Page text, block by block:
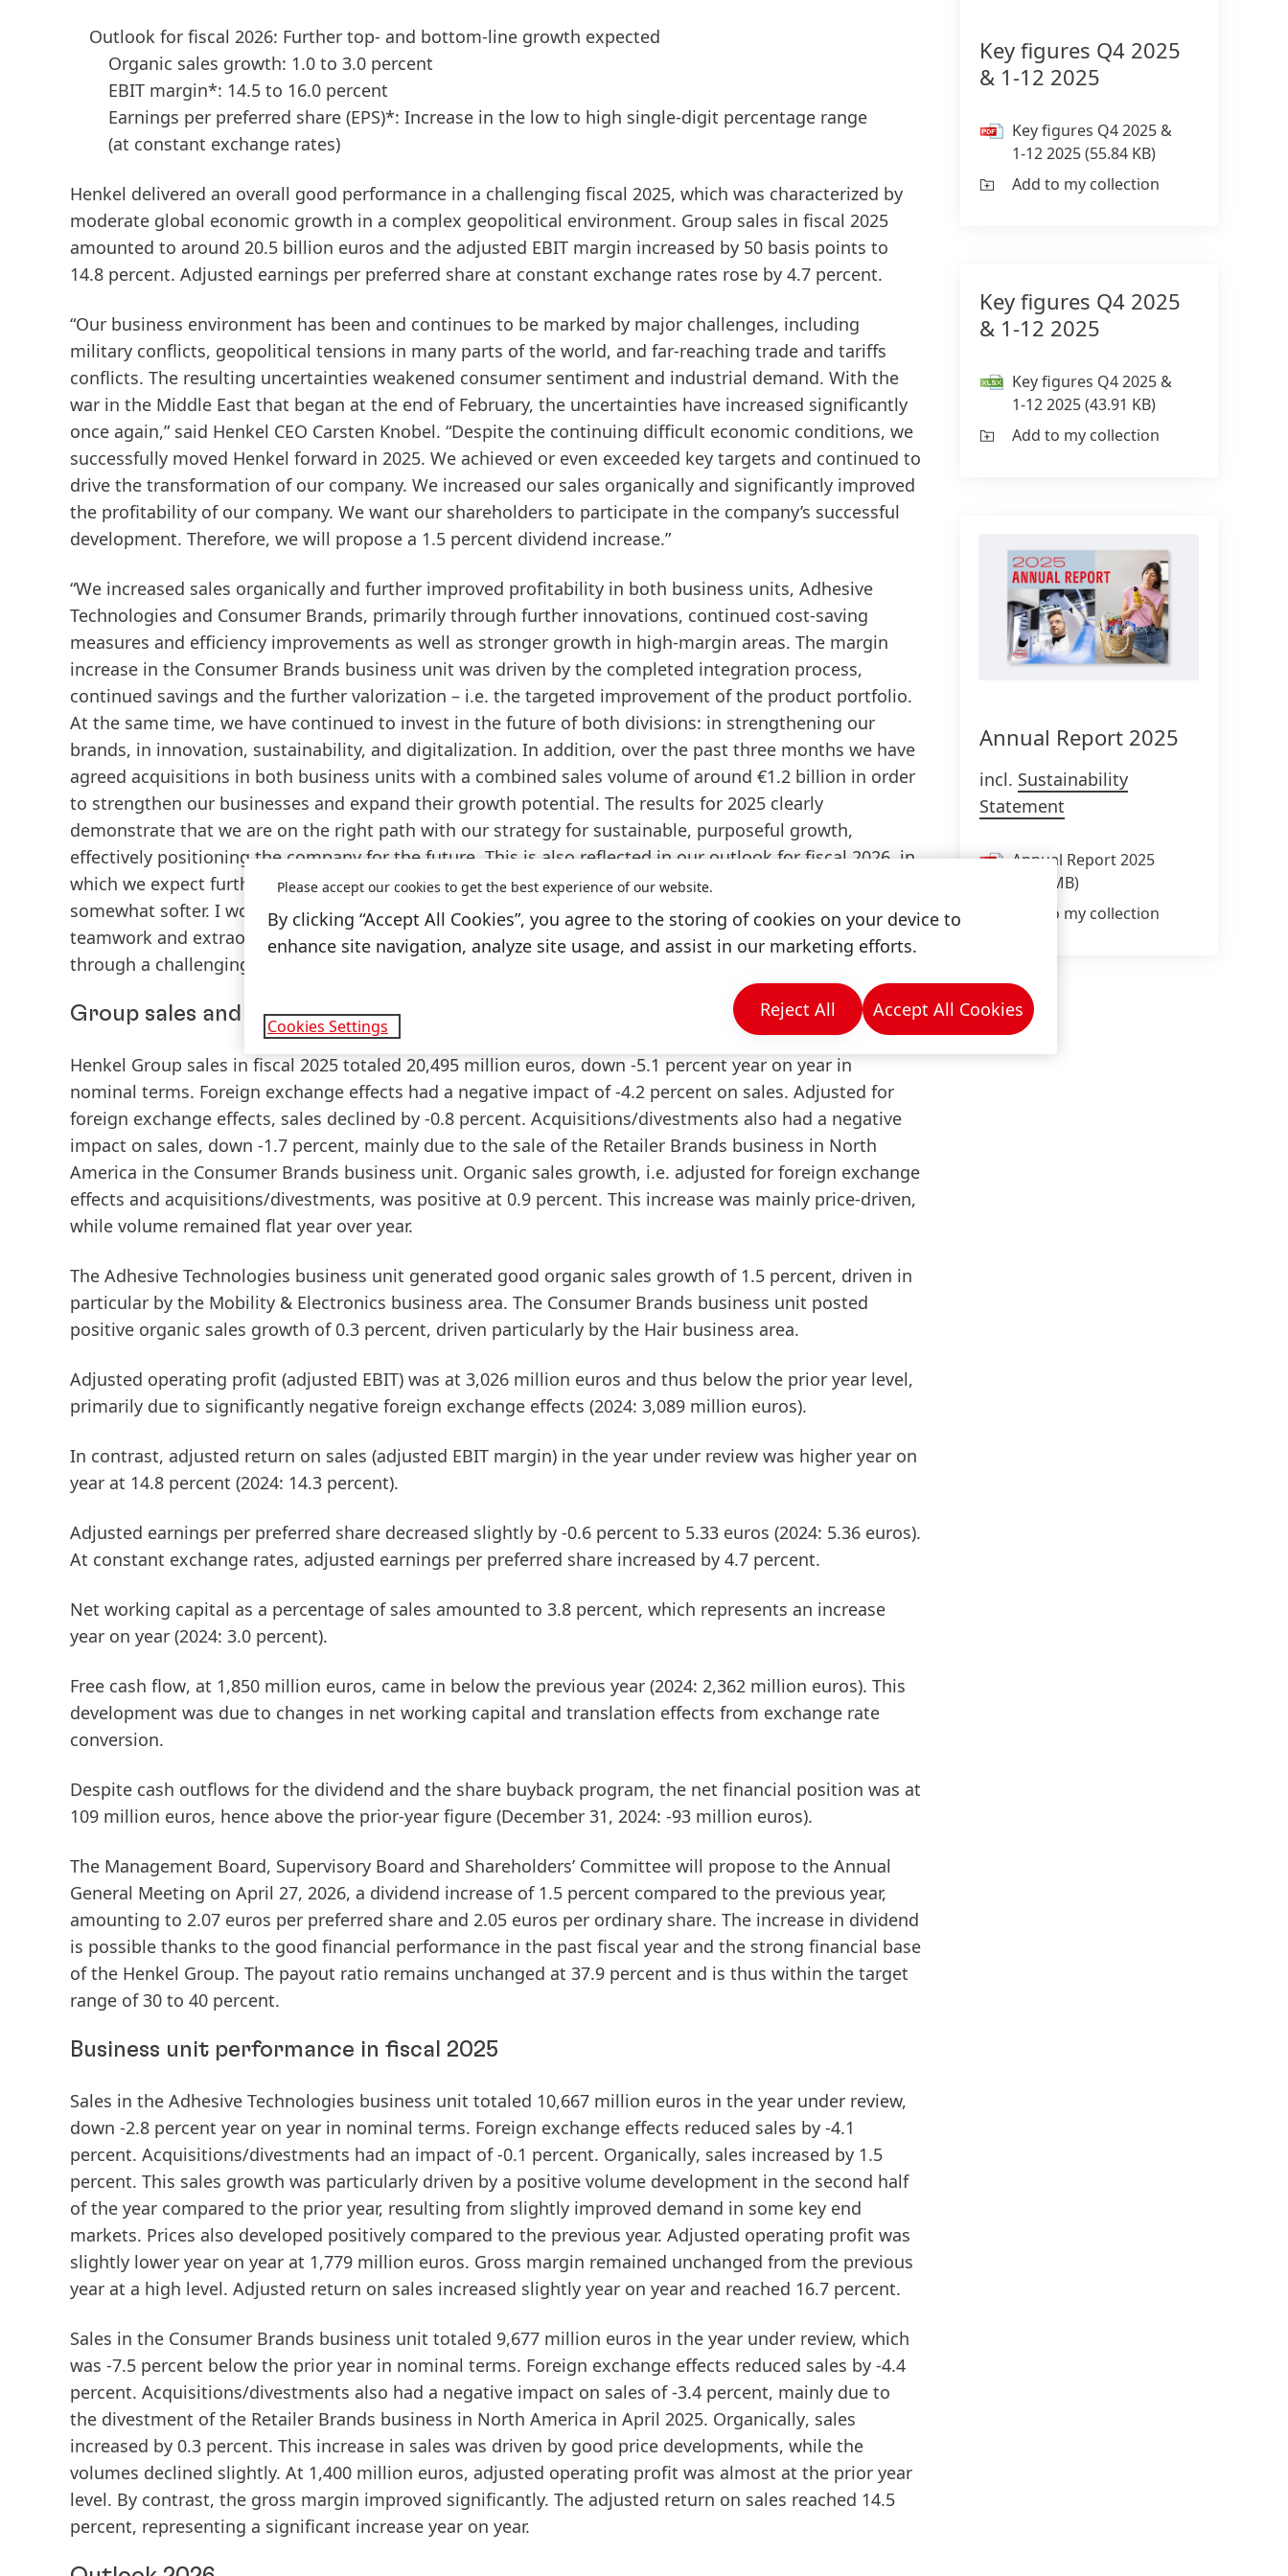
Outlook for fiscal 2026: Further top- and bottom-line growth expected
Organic sales growth: 1.0 to 3.0 percent
EBIT margin*: 14.5 to 16.0 percent
Earnings per preferred share (EPS)*: Increase in the low to high single-digit percentage range
(at constant exchange rates)
Henkel delivered an overall good performance in a challenging fiscal 2025, which was characterized by
moderate global economic growth in a complex geopolitical environment. Group sales in fiscal 2025
amounted to around 20.5 billion euros and the adjusted EBIT margin increased by 50 basis points to
14.8 percent. Adjusted earnings per preferred share at constant exchange rates rose by 4.7 percent.
“Our business environment has been and continues to be marked by major challenges, including
military conflicts, geopolitical tensions in many parts of the world, and far-reaching trade and tariffs
conflicts. The resulting uncertainties weakened consumer sentiment and industrial demand. With the
war in the Middle East that began at the end of February, the uncertainties have increased significantly
once again,” said Henkel CEO Carsten Knobel. “Despite the continuing difficult economic conditions, we
successfully moved Henkel forward in 2025. We achieved or even exceeded key targets and continued to
drive the transformation of our company. We increased our sales organically and significantly improved
the profitability of our company. We want our shareholders to participate in the company’s successful
development. Therefore, we will propose a 1.5 percent dividend increase.”
“We increased sales organically and further improved profitability in both business units, Adhesive
Technologies and Consumer Brands, primarily through further innovations, continued cost-saving
measures and efficiency improvements as well as stronger growth in high-margin areas. The margin
increase in the Consumer Brands business unit was driven by the completed integration process,
continued savings and the further valorization – i.e. the targeted improvement of the product portfolio.
At the same time, we have continued to invest in the future of both divisions: in strengthening our
brands, in innovation, sustainability, and digitalization. In addition, over the past three months we have
agreed acquisitions in both business units with a combined sales volume of around €1.2 billion in order
to strengthen our businesses and expand their growth potential. The results for 2025 clearly
demonstrate that we are on the right path with our strategy for sustainable, purposeful growth,
effectively positioning the company for the future. This is also reflected in our outlook for fiscal 2026, in
which we expect further sales and earnings growth, even though the start to the year is likely to be
somewhat softer. I would like to thank all employees for their outstanding performance. Thanks to their
teamwork and extraordinary commitment, we have once again successfully navigated our company
through a challenging environment,” Carsten Knobel summarized.
Group sales and earnings performance in fiscal 2025
Henkel Group sales in fiscal 2025 totaled 20,495 million euros, down -5.1 percent year on year in
nominal terms. Foreign exchange effects had a negative impact of -4.2 percent on sales. Adjusted for
foreign exchange effects, sales declined by -0.8 percent. Acquisitions/divestments also had a negative
impact on sales, down -1.7 percent, mainly due to the sale of the Retailer Brands business in North
America in the Consumer Brands business unit. Organic sales growth, i.e. adjusted for foreign exchange
effects and acquisitions/divestments, was positive at 0.9 percent. This increase was mainly price-driven,
while volume remained flat year over year.
The Adhesive Technologies business unit generated good organic sales growth of 1.5 percent, driven in
particular by the Mobility & Electronics business area. The Consumer Brands business unit posted
positive organic sales growth of 0.3 percent, driven particularly by the Hair business area.
Adjusted operating profit (adjusted EBIT) was at 3,026 million euros and thus below the prior year level,
primarily due to significantly negative foreign exchange effects (2024: 3,089 million euros).
In contrast, adjusted return on sales (adjusted EBIT margin) in the year under review was higher year on
year at 14.8 percent (2024: 14.3 percent).
Adjusted earnings per preferred share decreased slightly by -0.6 percent to 5.33 euros (2024: 5.36 euros).
At constant exchange rates, adjusted earnings per preferred share increased by 4.7 percent.
Net working capital as a percentage of sales amounted to 3.8 percent, which represents an increase
year on year (2024: 3.0 percent).
Free cash flow, at 1,850 million euros, came in below the previous year (2024: 2,362 million euros). This
development was due to changes in net working capital and translation effects from exchange rate
conversion.
Despite cash outflows for the dividend and the share buyback program, the net financial position was at
109 million euros, hence above the prior-year figure (December 31, 2024: -93 million euros).
The Management Board, Supervisory Board and Shareholders’ Committee will propose to the Annual
General Meeting on April 27, 2026, a dividend increase of 1.5 percent compared to the previous year,
amounting to 2.07 euros per preferred share and 2.05 euros per ordinary share. The increase in dividend
is possible thanks to the good financial performance in the past fiscal year and the strong financial base
of the Henkel Group. The payout ratio remains unchanged at 37.9 percent and is thus within the target
range of 30 to 40 percent.
Business unit performance in fiscal 2025
Sales in the Adhesive Technologies business unit totaled 10,667 million euros in the year under review,
down -2.8 percent year on year in nominal terms. Foreign exchange effects reduced sales by -4.1
percent. Acquisitions/divestments had an impact of -0.1 percent. Organically, sales increased by 1.5
percent. This sales growth was particularly driven by a positive volume development in the second half
of the year compared to the prior year, resulting from slightly improved demand in some key end
markets. Prices also developed positively compared to the previous year. Adjusted operating profit was
slightly lower year on year at 1,779 million euros. Gross margin remained unchanged from the previous
year at a high level. Adjusted return on sales increased slightly year on year and reached 16.7 percent.
Sales in the Consumer Brands business unit totaled 9,677 million euros in the year under review, which
was -7.5 percent below the prior year in nominal terms. Foreign exchange effects reduced sales by -4.4
percent. Acquisitions/divestments also had a negative impact on sales of -3.4 percent, mainly due to
the divestment of the Retailer Brands business in North America in April 2025. Organically, sales
increased by 0.3 percent. This increase in sales was driven by good price developments, while the
volumes declined slightly. At 1,400 million euros, adjusted operating profit was almost at the prior year
level. By contrast, the gross margin improved significantly. The adjusted return on sales reached 14.5
percent, representing a significant increase year on year.
Key figures Q4 2025
& 1-12 2025
Key figures Q4 2025 &
1-12 2025(55.84 KB)
Add to my collection
Key figures Q4 2025
& 1-12 2025
Key figures Q4 2025 &
1-12 2025(43.91 KB)
Add to my collection
Annual Report 2025
incl. Sustainability
Statement
Annual Report 2025
(8.42 MB)
Add to my collection
Please accept our cookies to get the best experience of our website.
By clicking “Accept All Cookies”, you agree to the storing of cookies on your device to
enhance site navigation, analyze site usage, and assist in our marketing efforts.
Cookies Settings
Reject All Accept All Cookies